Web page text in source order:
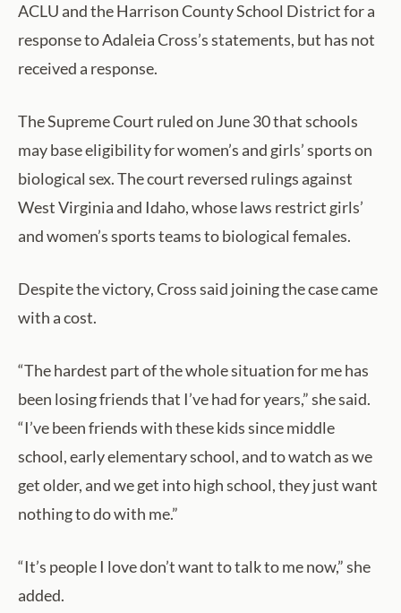
ACLU and the Harrison County School District for a
response to Adaleia Cross’s statements, but has not
received a response.
The Supreme Court ruled on June 30 that schools
may base eligibility for women’s and girls’ sports on
biological sex. The court reversed rulings against
West Virginia and Idaho, whose laws restrict girls’
and women’s sports teams to biological females.
Despite the victory, Cross said joining the case came
with a cost.
“The hardest part of the whole situation for me has
been losing friends that I’ve had for years,” she said.
“I’ve been friends with these kids since middle
school, early elementary school, and to watch as we
get older, and we get into high school, they just want
nothing to do with me.”
“It’s people I love don’t want to talk to me now,” she
added.